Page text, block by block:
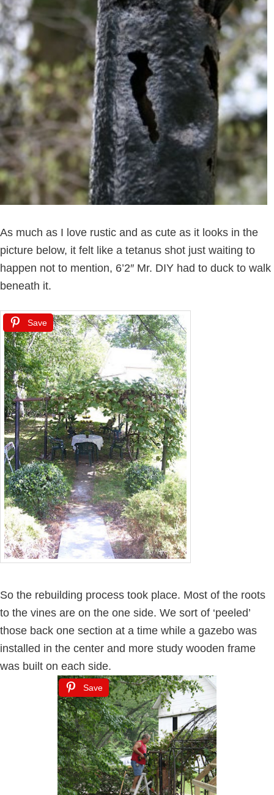
As much as I love rustic and as cute as it looks in the
picture below, it felt like a tetanus shot just waiting to
happen not to mention, 6’2″ Mr. DIY had to duck to walk
beneath it.
Save
So the rebuilding process took place. Most of the roots
to the vines are on the one side. We sort of ‘peeled’
those back one section at a time while a gazebo was
installed in the center and more study wooden frame
was built on each side.
Save